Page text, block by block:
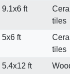
9.1x6 ft
tiles
5x6 ft
tiles
5.4x12 ft